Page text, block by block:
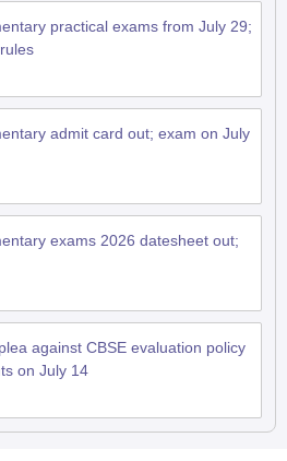
practical exams from July 29;
admit card out; exam on July
exams 2026 datesheet out;
against CBSE evaluation policy
on July 14